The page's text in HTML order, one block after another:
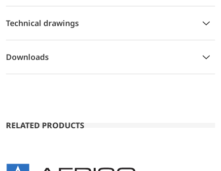
Technical drawings
Downloads
RELATED PRODUCTS